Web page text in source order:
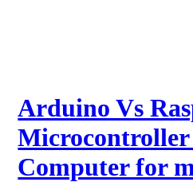
Arduino Vs
Microcontroller
Computer for